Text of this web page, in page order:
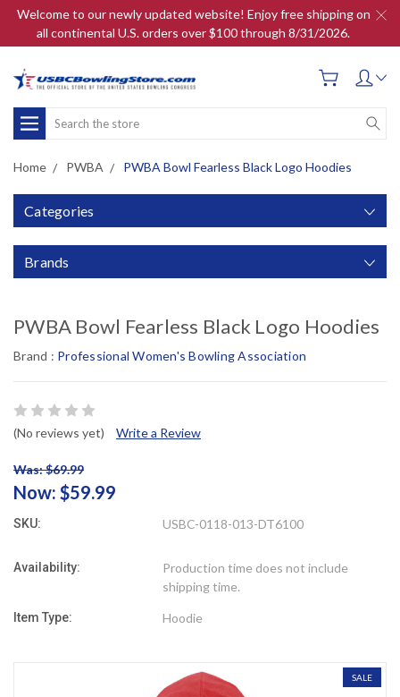
Welcome to our newly updated website! Enjoy free shipping on
all continental U.S. orders over $100 through 8/31/2026.
Search
Home PWBA PWBA Bowl Fearless Black Logo Hoodies
Categories
Brands
PWBA Bowl Fearless Black Logo Hoodies
Brand : Professional Women's Bowling Association
(No reviews yet) Write a Review
Was: $69.99
Now: $59.99
SKU: USBC-0118-013-DT6100
Availability:
Production time does not include
shipping time.
Item Type: Hoodie
SALE